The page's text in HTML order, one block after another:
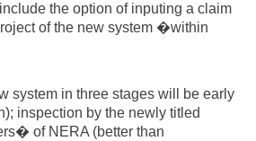
the option of inputing a claim
of the new system �within
system in three stages will be early
inspection by the newly titled
of NERA (better than